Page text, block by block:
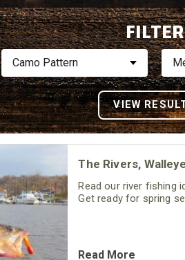
FILTER
Camo Pattern
The Rivers,
Read our river fishing
Get ready for spring
Read More